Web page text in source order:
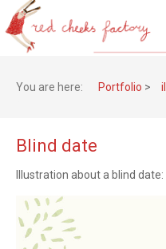
You are here: Portfolio >
Blind date
Illustration about a blind date: